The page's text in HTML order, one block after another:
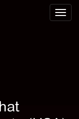
Toggle